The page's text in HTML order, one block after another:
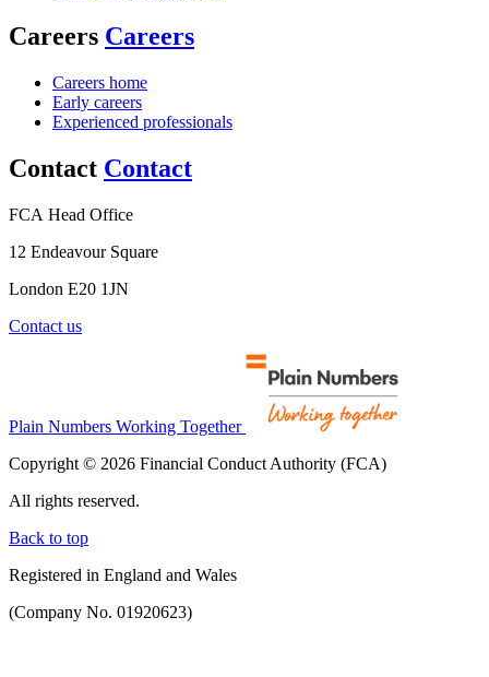
Careers Careers
Careers home
Early careers
Experienced professionals
Contact Contact
FCA Head Office
12 Endeavour Square
London E20 1JN
Contact us
Plain Numbers Working Together
Copyright © 2026 Financial Conduct Authority (FCA)
All rights reserved.
Back to top
Registered in England and Wales
(Company No. 01920623)